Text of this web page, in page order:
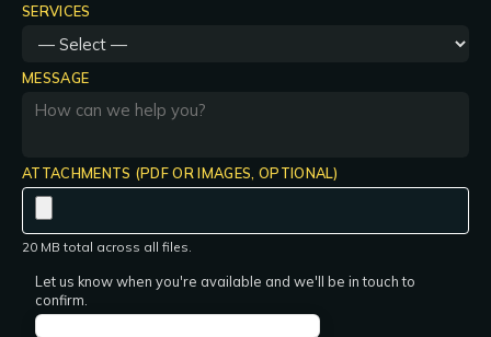
SERVICES
MESSAGE
ATTACHMENTS (PDF OR IMAGES, OPTIONAL)
20 MB total across all files.
Let us know when you're available and we'll be in touch to
confirm.